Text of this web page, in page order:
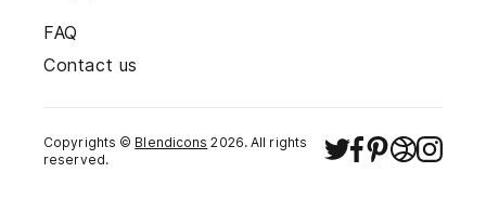
FAQ
Contact us
Copyrights © Blendicons 2026. All rights
reserved.